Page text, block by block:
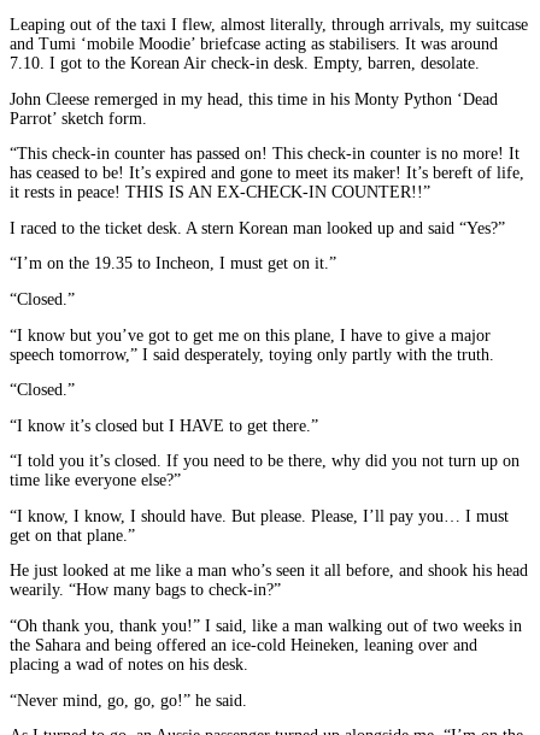
Leaping out of the taxi I flew, almost literally, through arrivals, my suitcase
and Tumi ‘mobile Moodie’ briefcase acting as stabilisers. It was around
7.10. I got to the Korean Air check-in desk. Empty, barren, desolate.
John Cleese remerged in my head, this time in his Monty Python ‘Dead
Parrot’ sketch form.
“This check-in counter has passed on! This check-in counter is no more! It
has ceased to be! It’s expired and gone to meet its maker! It’s bereft of life,
it rests in peace! THIS IS AN EX-CHECK-IN COUNTER!!”
I raced to the ticket desk. A stern Korean man looked up and said “Yes?”
“I’m on the 19.35 to Incheon, I must get on it.”
“Closed.”
“I know but you’ve got to get me on this plane, I have to give a major
speech tomorrow,” I said desperately, toying only partly with the truth.
“Closed.”
“I know it’s closed but I HAVE to get there.”
“I told you it’s closed. If you need to be there, why did you not turn up on
time like everyone else?”
“I know, I know, I should have. But please. Please, I’ll pay you… I must
get on that plane.”
He just looked at me like a man who’s seen it all before, and shook his head
wearily. “How many bags to check-in?”
“Oh thank you, thank you!” I said, like a man walking out of two weeks in
the Sahara and being offered an ice-cold Heineken, leaning over and
placing a wad of notes on his desk.
“Never mind, go, go, go!” he said.